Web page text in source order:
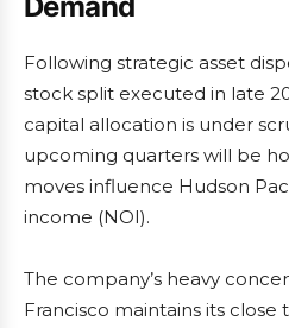
Following strategic asset
stock split executed in late
capital allocation is under
upcoming quarters will be
moves influence Hudson
income (NOI).
The company’s heavy
Francisco maintains its